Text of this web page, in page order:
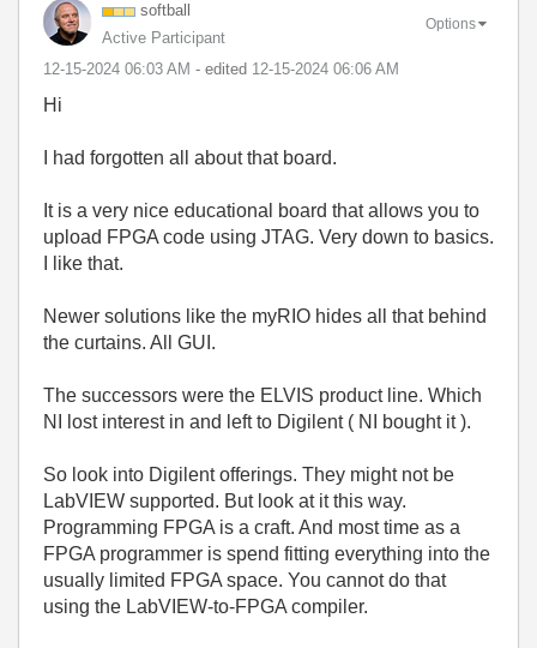
softball
Active Participant
‎12-15-2024 06:03 AM - edited ‎12-15-2024 06:06 AM
Options
Hi
I had forgotten all about that board.
It is a very nice educational board that allows you to
upload FPGA code using JTAG. Very down to basics.
I like that.
Newer solutions like the myRIO hides all that behind
the curtains. All GUI.
The successors were the ELVIS product line. Which
NI lost interest in and left to Digilent ( NI bought it ).
So look into Digilent offerings. They might not be
LabVIEW supported. But look at it this way.
Programming FPGA is a craft. And most time as a
FPGA programmer is spend fitting everything into the
usually limited FPGA space. You cannot do that
using the LabVIEW-to-FPGA compiler.